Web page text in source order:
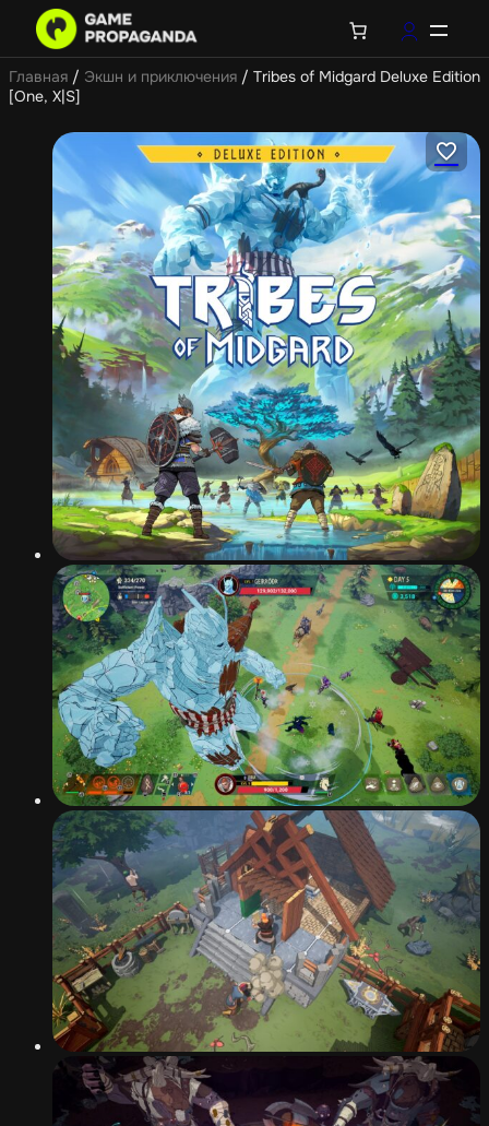
Главная / Экшн и приключения / Tribes of Midgard Deluxe Edition
[One, X|S]